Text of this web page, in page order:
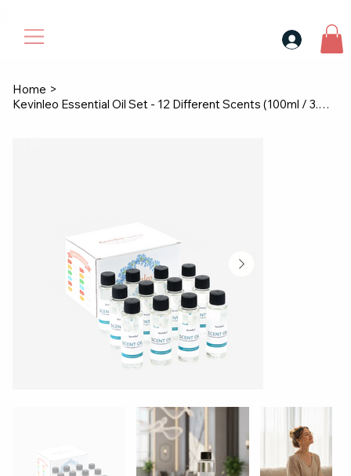
Home >
Kevinleo Essential Oil Set - 12 Different Scents (100ml / 3.4 fl.oz Each)